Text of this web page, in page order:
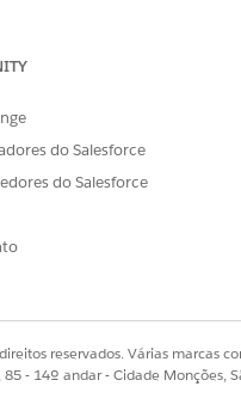
do Salesforce
do Salesforce
reservados. Várias marcas
- 14º andar - Cidade Monções,